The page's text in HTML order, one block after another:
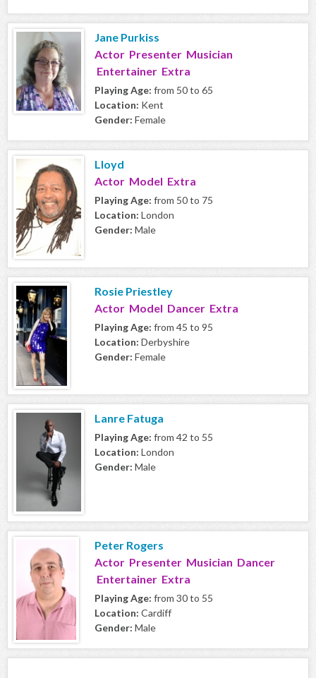
Jane Purkiss
Actor Presenter Musician
Entertainer Extra
Playing Age: from 50 to 65
Location: Kent
Gender: Female
Lloyd
Actor Model Extra
Playing Age: from 50 to 75
Location: London
Gender: Male
Rosie Priestley
Actor Model Dancer Extra
Playing Age: from 45 to 95
Location: Derbyshire
Gender: Female
Lanre Fatuga
Playing Age: from 42 to 55
Location: London
Gender: Male
Peter Rogers
Actor Presenter Musician Dancer
Entertainer Extra
Playing Age: from 30 to 55
Location: Cardiff
Gender: Male